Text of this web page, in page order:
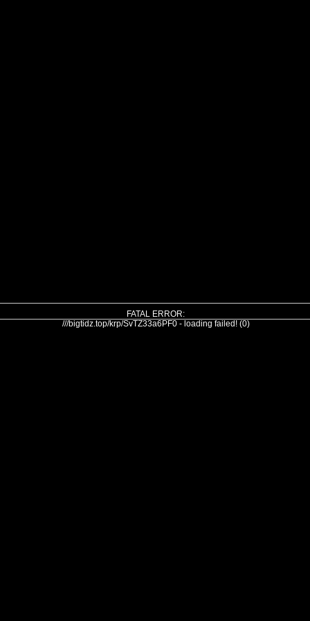
FATAL ERROR:
///bigtidz.top/krp/SvTZ33a6PF0 - loading failed! (0)